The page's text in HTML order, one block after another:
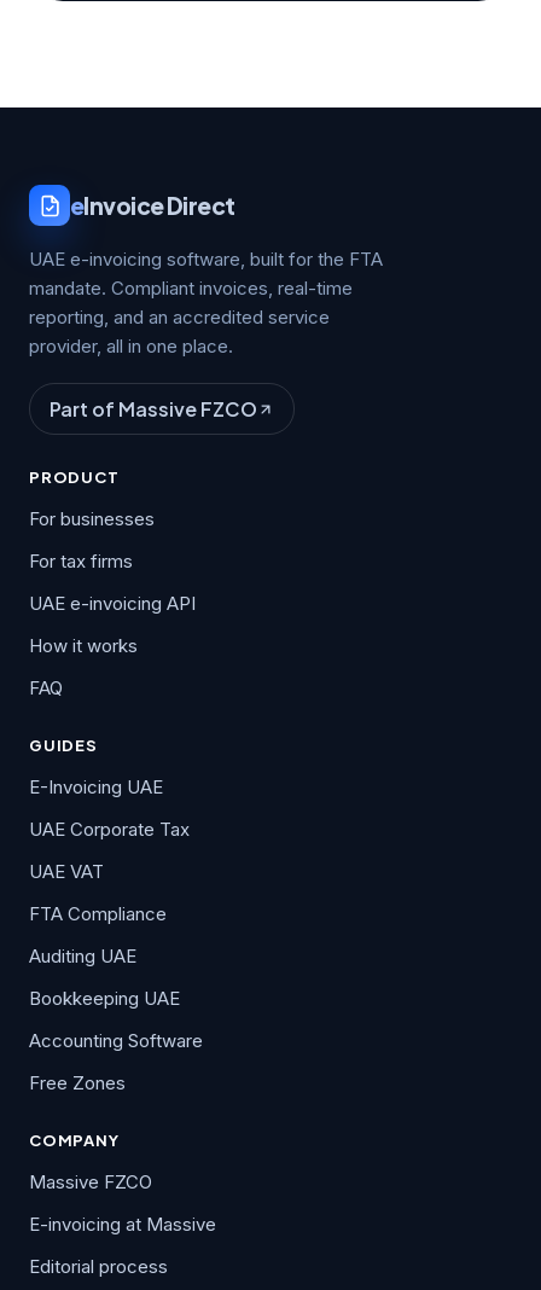
eInvoice Direct
UAE e-invoicing software, built for the FTA
mandate. Compliant invoices, real-time
reporting, and an accredited service
provider, all in one place.
Part of Massive FZCO
PRODUCT
For businesses
For tax firms
UAE e-invoicing API
How it works
FAQ
GUIDES
E-Invoicing UAE
UAE Corporate Tax
UAE VAT
FTA Compliance
Auditing UAE
Bookkeeping UAE
Accounting Software
Free Zones
COMPANY
Massive FZCO
E-invoicing at Massive
Editorial process